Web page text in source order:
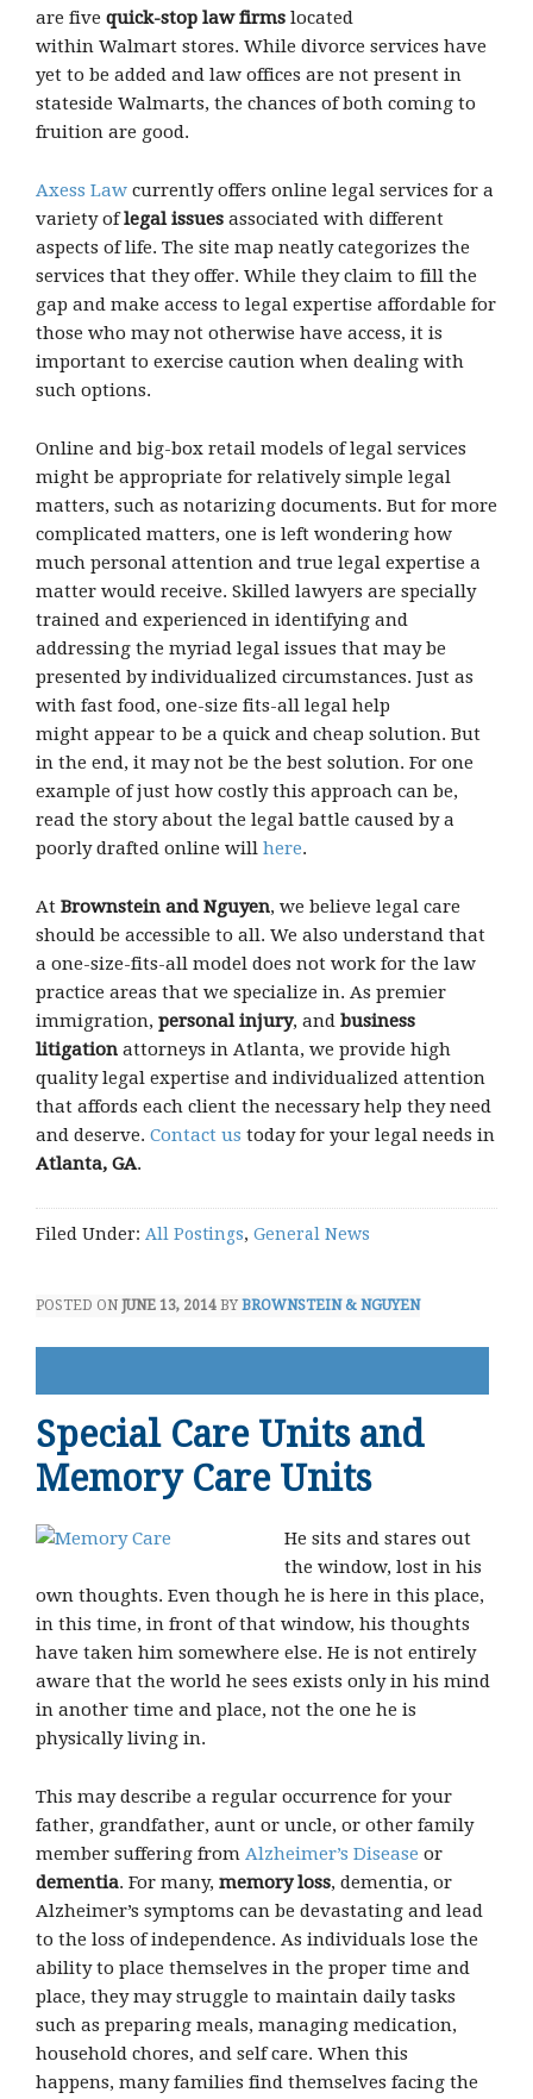
are five quick-stop law firms located
within Walmart stores. While divorce services have
yet to be added and law offices are not present in
stateside Walmarts, the chances of both coming to
fruition are good.
Axess Law currently offers online legal services for a
variety oflegal issues associated with different
aspects of life. The site map neatly categorizes the
services that they offer. While they claim to fill the
gap and make access to legal expertise affordable for
those who may not otherwise have access, it is
important to exercise caution when dealing with
such options.
Online and big-box retail models of legal services
might be appropriate for relatively simple legal
matters, such as notarizing documents. But for more
complicated matters, one is left wondering how
much personal attention and true legal expertise a
matter would receive. Skilled lawyers are specially
trained and experienced in identifying and
addressing the myriad legal issues that may be
presented by individualized circumstances. Just as
with fast food, one-size fits-all legal help
might appear to be a quick and cheap solution. But
in the end, it may not be the best solution. For one
example of just how costly this approach can be,
read the story about the legal battle caused by a
poorly drafted online will here.
At Brownstein and Nguyen, we believe legal care
should be accessible to all. We also understand that
a one-size-fits-all model does not work for the law
practice areas that we specialize in. As premier
immigration, personal injury, and business
litigation attorneys in Atlanta, we provide high
quality legal expertise and individualized attention
that affords each client the necessary help they need
and deserve. Contact us today for your legal needs in
Atlanta, GA.
Filed Under: All Postings, General News
POSTED ON JUNE 13, 2014 BY BROWNSTEIN & NGUYEN
Special Care Units and
Memory Care Units
He sits and stares out
the window, lost in his
own thoughts. Even though he is here in this place,
in this time, in front of that window, his thoughts
have taken him somewhere else. He is not entirely
aware that the world he sees exists only in his mind
in another time and place, not the one he is
physically living in.
This may describe a regular occurrence for your
father, grandfather, aunt or uncle, or other family
member suffering from Alzheimer’s Disease or
dementia. For many, memory loss, dementia, or
Alzheimer’s symptoms can be devastating and lead
to the loss of independence. As individuals lose the
ability to place themselves in the proper time and
place, they may struggle to maintain daily tasks
such as preparing meals, managing medication,
household chores, and self care. When this
happens, many families find themselves facing the